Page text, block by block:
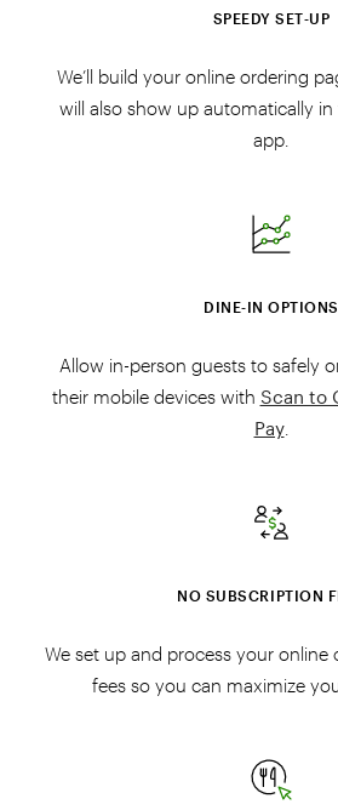
SPEEDY SET‑UP
We’ll build your online ordering
will also show up automatically
app.
DINE‑IN OPTIONS
Allow in-person guests to safely
their mobile devices with Scan to
Pay.
NO SUBSCRIPTION
We set up and process your online
fees so you can maximize